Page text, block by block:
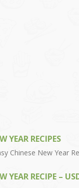
YEAR RECIPES
YEAR RECIPE –